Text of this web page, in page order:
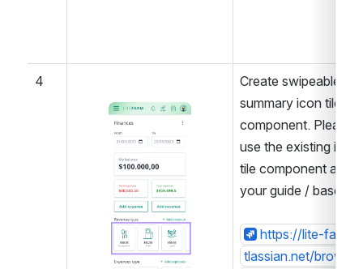
4
Open
Create swipeable
summary icon tiles
component. Please
use the existing icon
tile component as
your guide / base.
https://lite-farm.a
tlassian.net/browse/